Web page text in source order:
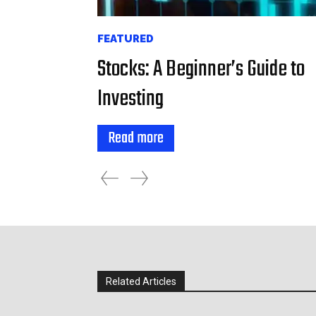
FEATURED
Stocks: A Beginner’s Guide to
Investing
Read more
Related Articles